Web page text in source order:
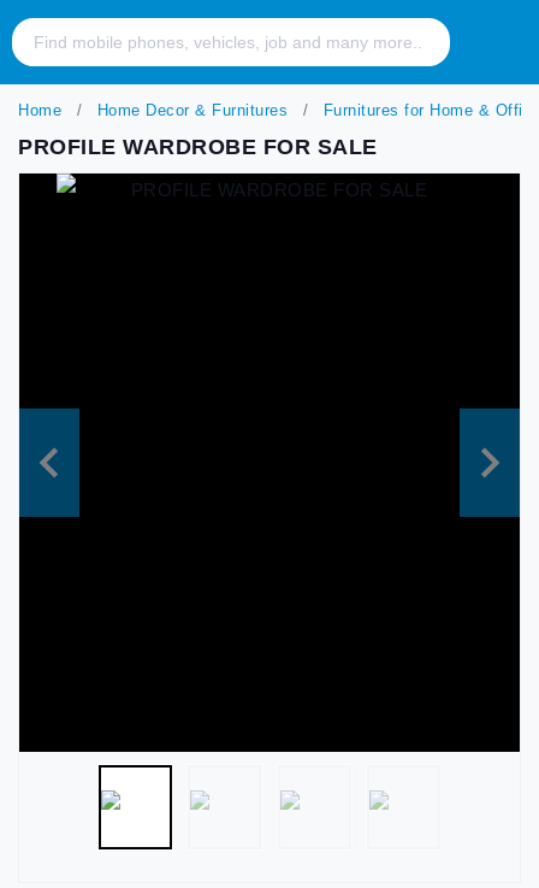
Home Home Decor & Furnitures Furnitures for Home &
PROFILE WARDROBE FOR SALE